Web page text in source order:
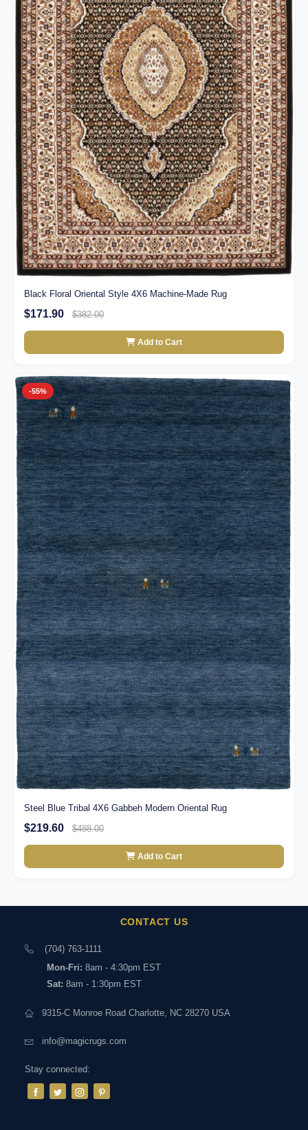
Black Floral Oriental Style 4X6 Machine-Made Rug
$171.90 $382.00
Add to Cart
-55%
Steel Blue Tribal 4X6 Gabbeh Modern Oriental Rug
$219.60 $488.00
Add to Cart
CONTACT US
(704) 763-1111
Mon-Fri: 8am - 4:30pm EST
Sat: 8am - 1:30pm EST
9315-C Monroe Road Charlotte, NC 28270 USA
info@magicrugs.com
Stay connected: